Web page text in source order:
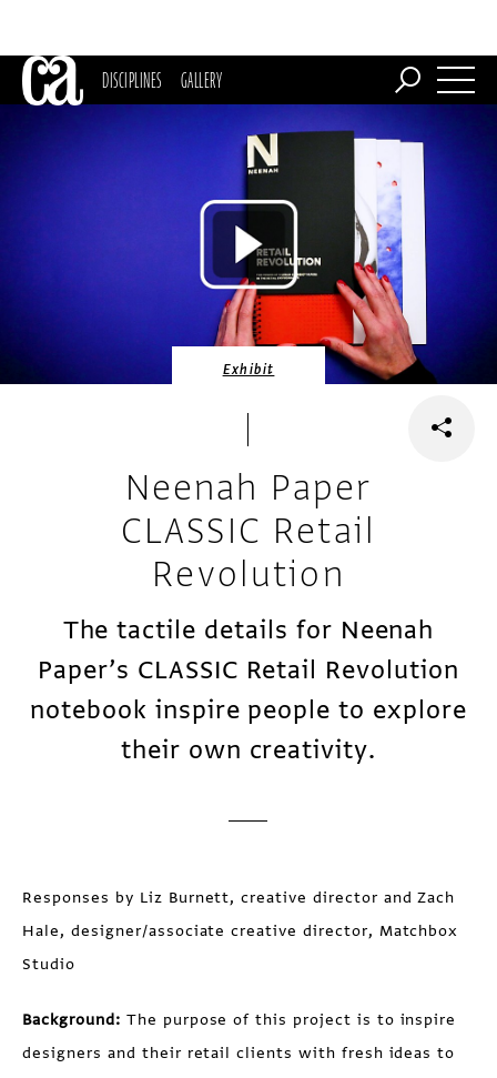
DISCIPLINES GALLERY
Exhibit
Neenah Paper
CLASSIC Retail
Revolution
The tactile details for Neenah
Paper’s CLASSIC Retail Revolution
notebook inspire people to explore
their own creativity.
Responses by Liz Burnett, creative director and Zach
Hale, designer/associate creative director, Matchbox
Studio
Background: The purpose of this project is to inspire
designers and their retail clients with fresh ideas to